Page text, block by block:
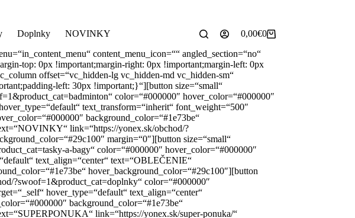
Doplnky NOVINKY
Shopping
cart
0,00€0
content_menu_icon=““ angled_section=“no“
top: 0px !important;margin-right: 0px !important;margin-left: 0px
offset=“vc_hidden-lg vc_hidden-md vc_hidden-sm“
left: 30px !important;}“][button size=“small“
color=“#000000″ hover_color=“#000000″
text_transform=“inherit“ font_weight=“500″
background_color=“#1e73be“
link=“https://yonex.sk/obchod/?
margin=“0″][button size=“small“
a-bagy“ color=“#000000″ hover_color=“#000000″
text_align=“center“ text=“OBLEČENIE“
hover_background_color=“#29c100″][button
?swoof=1&product_cat=doplnky“ color=“#000000″
hover_type=“default“ text_align=“center“
background_color=“#1e73be“
link=“https://yonex.sk/super-ponuka/“